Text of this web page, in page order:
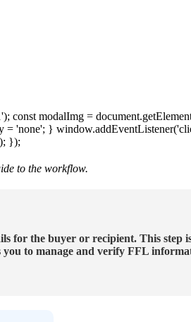
'); const modalImg = document.
= 'none'; } window.addEventListener('
); });
to the workflow.
for the buyer or recipient. This step
you to manage and verify FFL